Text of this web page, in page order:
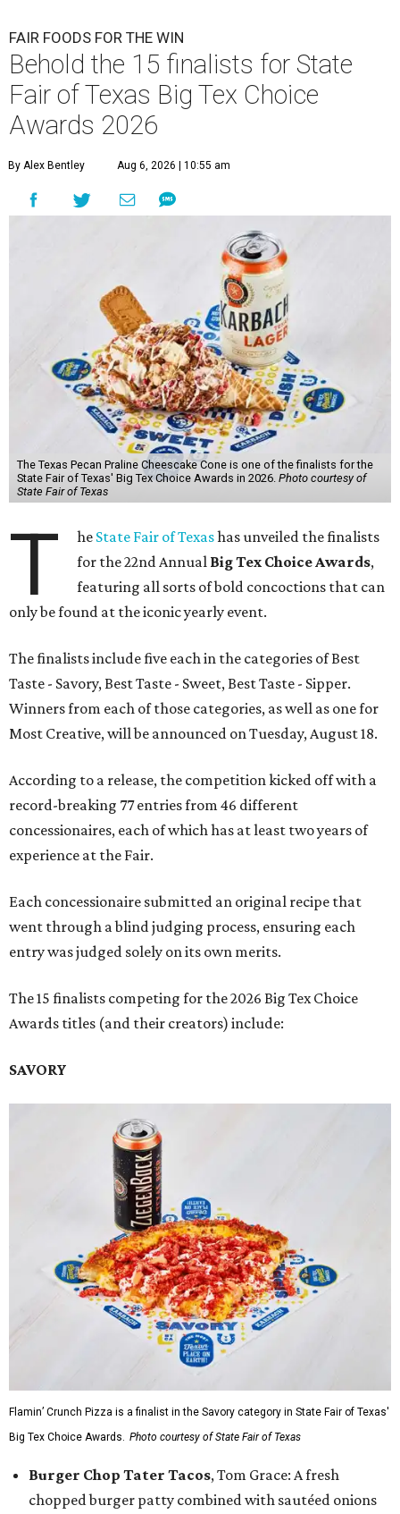
FAIR FOODS FOR THE WIN
Behold the 15 finalists for State
Fair of Texas Big Tex Choice
Awards 2026
By Alex Bentley Aug 6, 2026 | 10:55 am
The Texas Pecan Praline Cheescake Cone is one of the finalists for the
State Fair of Texas' Big Tex Choice Awards in 2026. Photo courtesy of
State Fair of Texas
T he State Fair of Texashas unveiled the finalists
for the 22nd Annual Big Tex Choice Awards,
featuring all sorts of bold concoctions that can
only be found at the iconic yearly event.
The finalists include five each in the categories of Best
Taste - Savory, Best Taste - Sweet, Best Taste - Sipper.
Winners from each of those categories, as well as one for
Most Creative, will be announced on Tuesday, August 18.
According to a release, the competition kicked off with a
record-breaking 77 entries from 46 different
concessionaires, each of which has at least two years of
experience at the Fair.
Each concessionaire submitted an original recipe that
went through a blind judging process, ensuring each
entry was judged solely on its own merits.
The 15 finalists competing for the 2026 Big Tex Choice
Awards titles (and their creators) include:
SAVORY
Flamin’ Crunch Pizza is a finalist in the Savory category in State Fair of Texas'
Big Tex Choice Awards. Photo courtesy of State Fair of Texas
Burger Chop Tater Tacos, Tom Grace: A fresh
chopped burger patty combined with sautéed onions